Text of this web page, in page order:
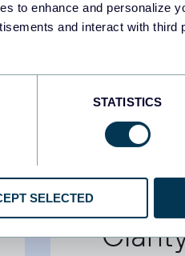
to enhance and personalize
and interact with third
STATISTICS
SELECTED